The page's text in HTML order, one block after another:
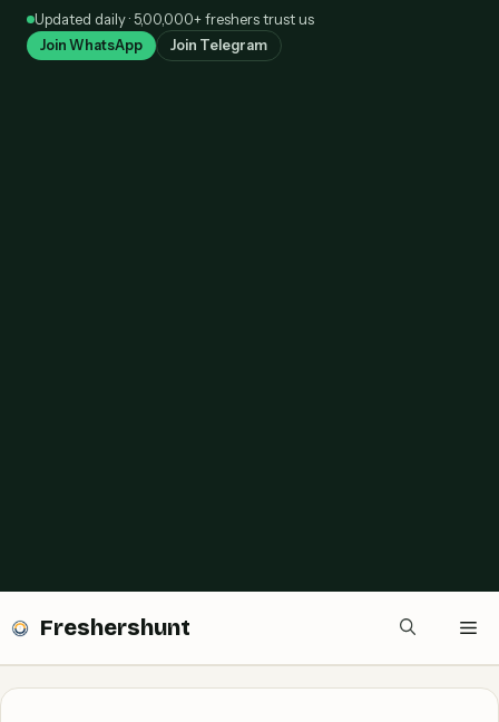
SkipUpdated daily · 5,00,000+ freshers trust us
Join WhatsApp Join Telegram
Freshershunt